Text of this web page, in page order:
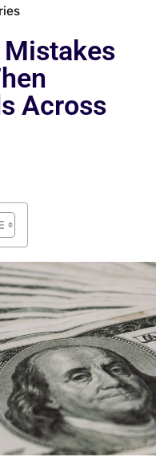
Across